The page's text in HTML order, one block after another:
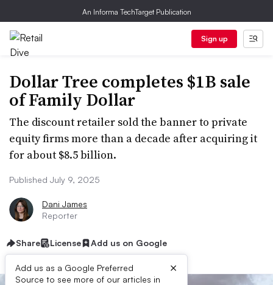
An Informa TechTarget Publication
Sign up
Dollar Tree completes $1B sale
of Family Dollar
The discount retailer sold the banner to private
equity firms more than a decade after acquiring it
for about $8.5 billion.
Published July 9, 2025
Dani James
Reporter
Share License Add us on Google
Add us as a Google Preferred
Source to see more of our articles in
×